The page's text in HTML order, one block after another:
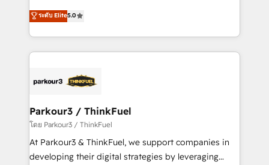
Book Process & Guidelines utilisateurs 🎓
Formations des utilisateurs
Marketing with our exclusive methodologies:
BOOMS and BOOST. Together, they form a powerful
combination that has driven success for over 800
businesses worldwide. As Elite HubSpot Partners, we
strategies that integrate data-driven marketing,
companies scale faster and smarter. 🔹 BOOMS:
Demand generation for all your buyers With BOOMS,
you invest in 100% of your buyers, accelerating your
growth and positioning yourself as an undisputed
ระดับ Elite5.0
Parkour3 / ThinkFuel
โดย Parkour3 / ThinkFuel
At Parkour3 & ThinkFuel, we support companies in
developing their digital strategies by leveraging